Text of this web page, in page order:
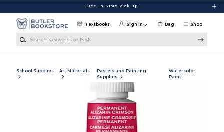
Free In-Store Pick Up
Shop
Textbooks Sign in Bag
School Supplies Art Materials
Pastels and Painting
Supplies
Watercolor
Paint